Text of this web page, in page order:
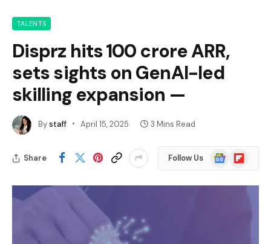
TALENTS
Disprz hits ₹100 crore ARR,
sets sights on GenAI-led
skilling expansion —
Bystaff April 15, 2025 3 Mins Read
Share Follow Us
Google
News
Flipboard